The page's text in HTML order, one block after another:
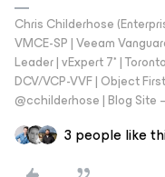
Chris Childerhose
VMCE-SP | Veeam
Leader | vExpert 7* |
DCV/VCP-VVF | Object
@cchilderhose | Blog
3 people like